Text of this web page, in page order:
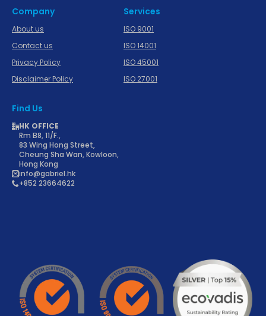
Company
About us
Contact us
Privacy Policy
Disclaimer Policy
Services
ISO 9001
ISO 14001
ISO 45001
ISO 27001
Find Us
HK OFFICE
Rm B8, 11/F.,
83 Wing Hong Street,
Cheung Sha Wan, Kowloon,
Hong Kong
info@gabriel.hk
+852 23664622